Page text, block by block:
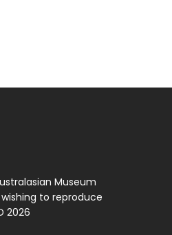
Museum
to reproduce
2026